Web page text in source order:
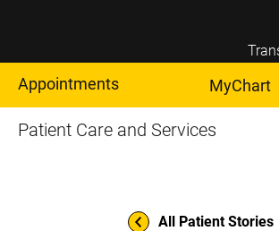
Appointments MyChart
Patient Care and Services
All Patient Stories